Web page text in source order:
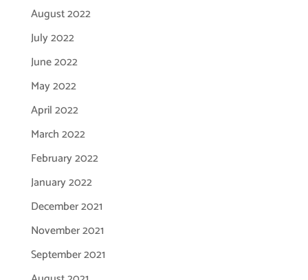
August 2022
July 2022
June 2022
May 2022
April 2022
March 2022
February 2022
January 2022
December 2021
November 2021
September 2021